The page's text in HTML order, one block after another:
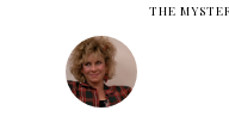
THE